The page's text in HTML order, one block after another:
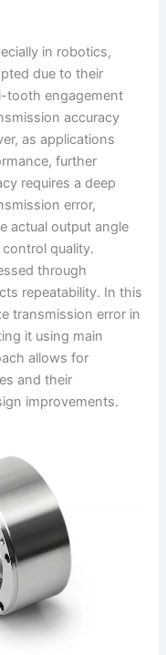
in robotics,
due to their
tooth engagement
accuracy
as applications
further
requires a deep
error,
actual output angle
quality.
through
repeatability. In this
transmission error in
it using main
allows for
and their
improvements.